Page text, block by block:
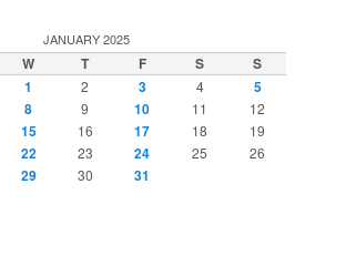
JANUARY 2025
W T F S
S
1
2 3 4
5
8 9 10 11 12
15 16 17 18 19
22 23 24 25
26
29 30
31